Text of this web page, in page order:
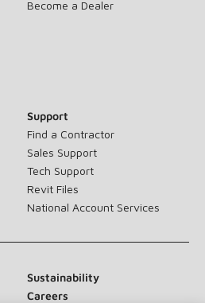
Become a Dealer
Support
Find a Contractor
Sales Support
Tech Support
Revit Files
National Account Services
Sustainability
Careers